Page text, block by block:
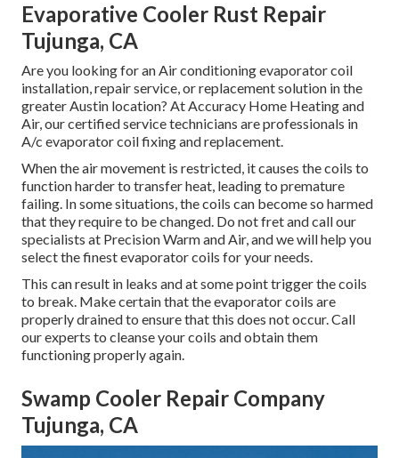
Evaporative Cooler Rust Repair
Tujunga, CA
Are you looking for an Air conditioning evaporator coil
installation, repair service, or replacement solution in the
greater Austin location? At Accuracy Home Heating and
Air, our certified service technicians are professionals in
A/c evaporator coil fixing and replacement.
When the air movement is restricted, it causes the coils to
function harder to transfer heat, leading to premature
failing. In some situations, the coils can become so harmed
that they require to be changed. Do not fret and call our
specialists at Precision Warm and Air, and we will help you
select the finest evaporator coils for your needs.
This can result in leaks and at some point trigger the coils
to break. Make certain that the evaporator coils are
properly drained to ensure that this does not occur. Call
our experts to cleanse your coils and obtain them
functioning properly again.
Swamp Cooler Repair Company
Tujunga, CA